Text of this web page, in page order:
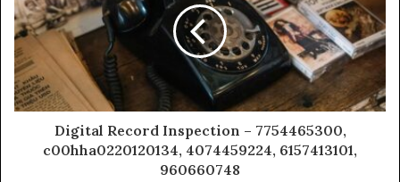
Digital Record Inspection – 7754465300,
c00hha0220120134, 4074459224, 6157413101,
960660748